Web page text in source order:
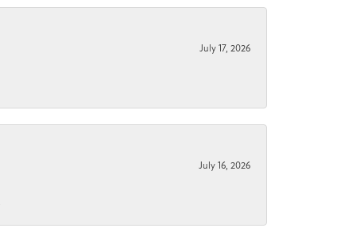
July 17, 2026
July 16, 2026